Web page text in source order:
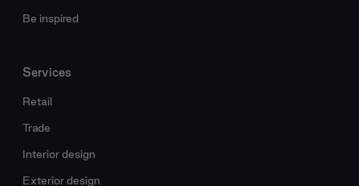
Be inspired
Services
Retail
Trade
Interior design
Exterior design